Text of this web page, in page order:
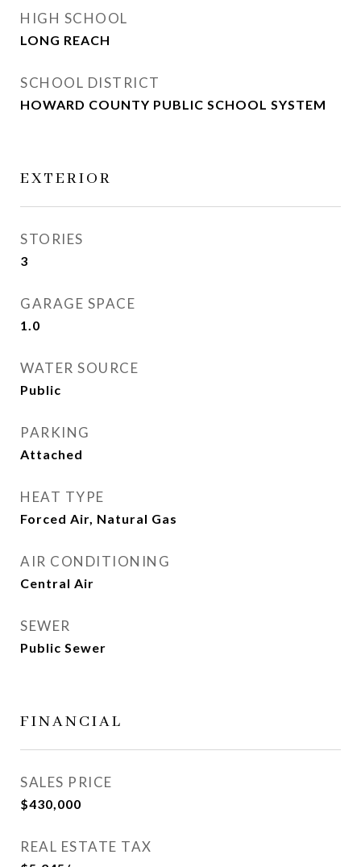
HIGH SCHOOL
LONG REACH
SCHOOL DISTRICT
HOWARD COUNTY PUBLIC SCHOOL SYSTEM
EXTERIOR
STORIES
3
GARAGE SPACE
1.0
WATER SOURCE
Public
PARKING
Attached
HEAT TYPE
Forced Air, Natural Gas
AIR CONDITIONING
Central Air
SEWER
Public Sewer
FINANCIAL
SALES PRICE
$430,000
REAL ESTATE TAX